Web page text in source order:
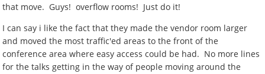
that move. Guys! overflow rooms! Just do it!
I can say i like the fact that they made the vendor room larger
and moved the most traffic'ed areas to the front of the
conference area where easy access could be had. No more lines
for the talks getting in the way of people moving around the